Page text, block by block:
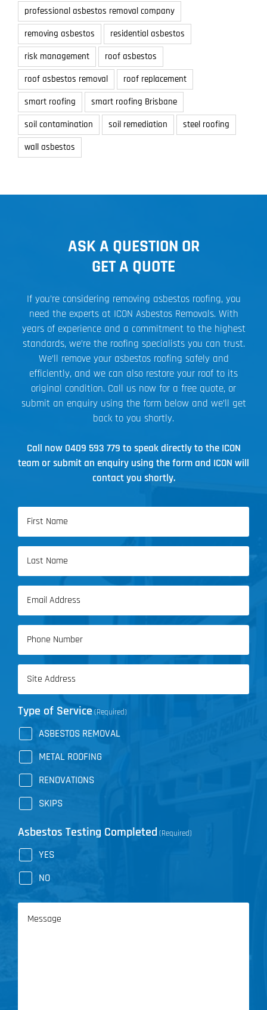
professional asbestos removal company
removing asbestos
residential asbestos
risk management
roof asbestos
roof asbestos removal
roof replacement
smart roofing
smart roofing Brisbane
soil contamination
soil remediation
steel roofing
wall asbestos
ASK A QUESTION OR
GET A QUOTE
If you’re considering removing asbestos roofing, you
need the experts at ICON Asbestos Removals. With
years of experience and a commitment to the highest
standards, we’re the roofing specialists you can trust.
We’ll remove your asbestos roofing safely and
efficiently, and we can also restore your roof to its
original condition. Call us now for a free quote, or
submit an enquiry using the form below and we’ll get
back to you shortly.
Call now 0409 593 779 to speak directly to the ICON
team or submit an enquiry using the form and ICON will
contact you shortly.
Name
First
Name
Last
Name
Email
Phone
Address
Type of Service (Required)
ASBESTOS REMOVAL
METAL ROOFING
RENOVATIONS
SKIPS
Asbestos Testing Completed (Required)
YES
NO
Message